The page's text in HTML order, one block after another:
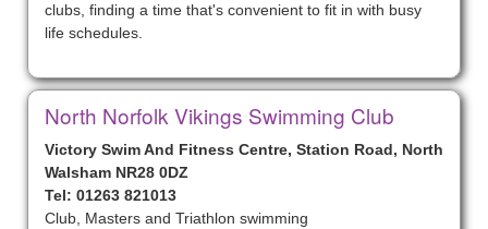
clubs, finding a time that's convenient to fit in with busy
life schedules.
North Norfolk Vikings Swimming Club
Victory Swim And Fitness Centre, Station Road, North
Walsham NR28 0DZ
Tel: 01263 821013
Club, Masters and Triathlon swimming